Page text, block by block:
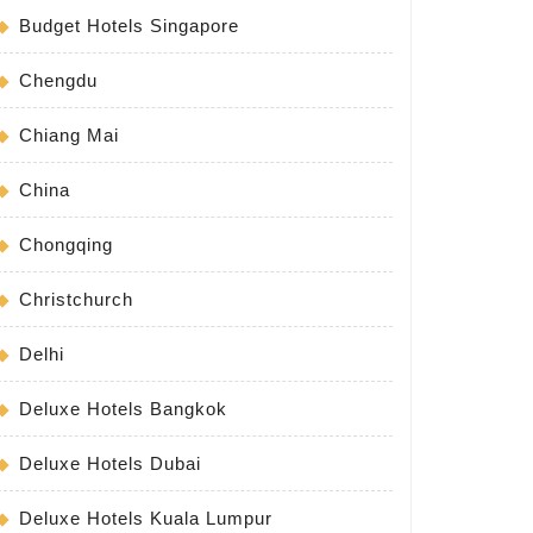
Budget Hotels Singapore
Chengdu
Chiang Mai
China
Chongqing
Christchurch
Delhi
Deluxe Hotels Bangkok
Deluxe Hotels Dubai
Deluxe Hotels Kuala Lumpur